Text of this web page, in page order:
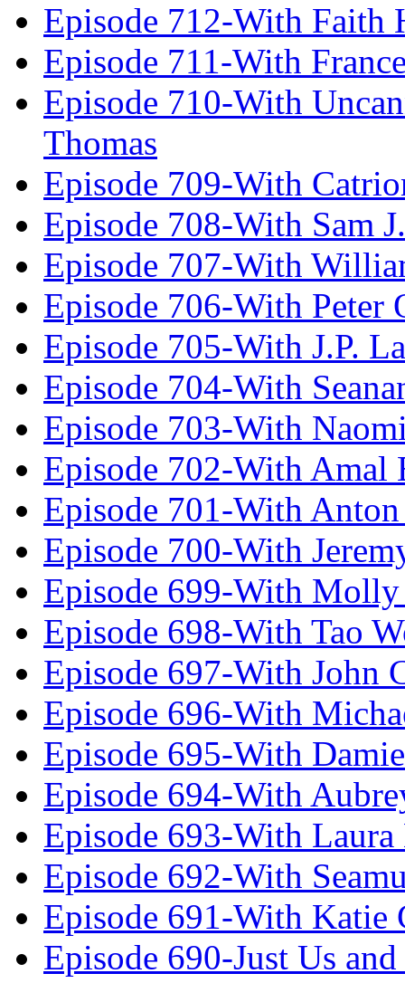
Episode 712-With Faith
Episode 711-With
Episode 710-With
Thomas
Episode 709-With
Episode 708-With Sam
Episode 707-With
Episode 706-With Peter
Episode 705-With J.P.
Episode 704-With
Episode 703-With
Episode 702-With Amal
Episode 701-With
Episode 700-With
Episode 699-With Molly
Episode 698-With Tao
Episode 697-With John
Episode 696-With
Episode 695-With
Episode 694-With
Episode 693-With
Episode 692-With
Episode 691-With Katie
Episode 690-Just Us